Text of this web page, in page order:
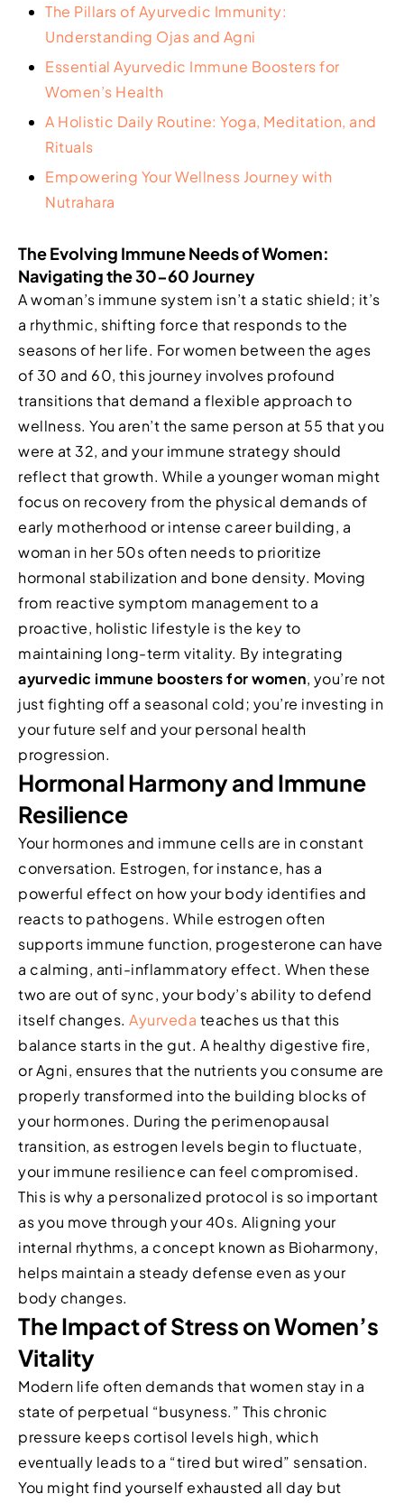
The Pillars of Ayurvedic Immunity:
Understanding Ojas and Agni
Essential Ayurvedic Immune Boosters for
Women’s Health
A Holistic Daily Routine: Yoga, Meditation, and
Rituals
Empowering Your Wellness Journey with
Nutrahara
The Evolving Immune Needs of Women:
Navigating the 30-60 Journey
A woman’s immune system isn’t a static shield; it’s
a rhythmic, shifting force that responds to the
seasons of her life. For women between the ages
of 30 and 60, this journey involves profound
transitions that demand a flexible approach to
wellness. You aren’t the same person at 55 that you
were at 32, and your immune strategy should
reflect that growth. While a younger woman might
focus on recovery from the physical demands of
early motherhood or intense career building, a
woman in her 50s often needs to prioritize
hormonal stabilization and bone density. Moving
from reactive symptom management to a
proactive, holistic lifestyle is the key to
maintaining long-term vitality. By integrating
ayurvedic immune boosters for women, you’re not
just fighting off a seasonal cold; you’re investing in
your future self and your personal health
progression.
Hormonal Harmony and Immune
Resilience
Your hormones and immune cells are in constant
conversation. Estrogen, for instance, has a
powerful effect on how your body identifies and
reacts to pathogens. While estrogen often
supports immune function, progesterone can have
a calming, anti-inflammatory effect. When these
two are out of sync, your body’s ability to defend
itself changes. Ayurveda teaches us that this
balance starts in the gut. A healthy digestive fire,
or Agni, ensures that the nutrients you consume are
properly transformed into the building blocks of
your hormones. During the perimenopausal
transition, as estrogen levels begin to fluctuate,
your immune resilience can feel compromised.
This is why a personalized protocol is so important
as you move through your 40s. Aligning your
internal rhythms, a concept known as Bioharmony,
helps maintain a steady defense even as your
body changes.
The Impact of Stress on Women’s
Vitality
Modern life often demands that women stay in a
state of perpetual “busyness.” This chronic
pressure keeps cortisol levels high, which
eventually leads to a “tired but wired” sensation.
You might find yourself exhausted all day but